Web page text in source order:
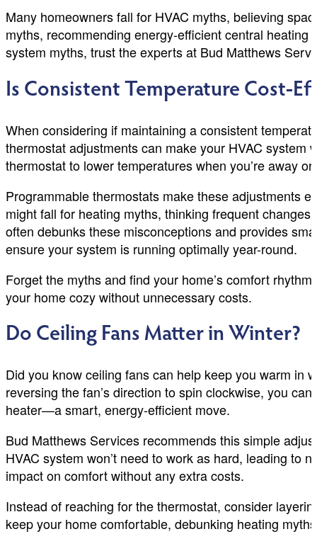
Many homeowners fall for HVAC myths, believing
myths, recommending energy-efficient central
system myths, trust the experts at Bud Matthews
Is Consistent Temperature Cost-
When considering if maintaining a consistent
thermostat adjustments can make your HVAC system
thermostat to lower temperatures when you’re away
Programmable thermostats make these adjustments
might fall for heating myths, thinking frequent
often debunks these misconceptions and provides
ensure your system is running optimally year-round.
Forget the myths and find your home’s comfort
your home cozy without unnecessary costs.
Do Ceiling Fans Matter in Winter?
Did you know ceiling fans can help keep you warm in
reversing the fan’s direction to spin clockwise, you
heater—a smart, energy-efficient move.
Bud Matthews Services recommends this simple
HVAC system won’t need to work as hard, leading to
impact on comfort without any extra costs.
Instead of reaching for the thermostat, consider
keep your home comfortable, debunking heating